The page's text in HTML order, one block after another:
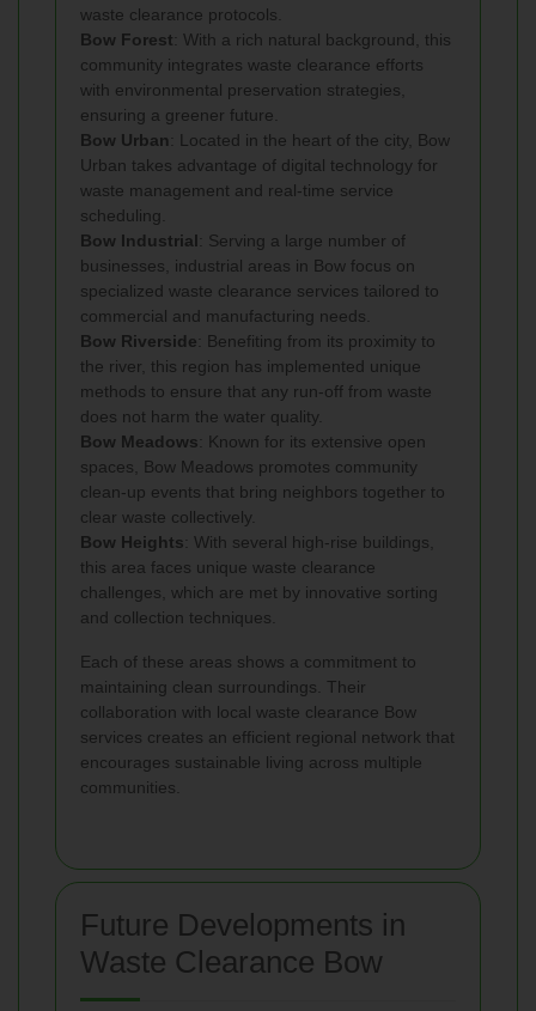
waste clearance protocols.
Bow Forest : With a rich natural background, this
community integrates waste clearance efforts
with environmental preservation strategies,
ensuring a greener future.
Bow Urban
: Located in the heart of the city, Bow
Urban takes advantage of digital technology for
waste management and real-time service
scheduling.
Bow Industrial : Serving a large number of
businesses, industrial areas in Bow focus on
specialized waste clearance services tailored to
commercial and manufacturing needs.
Bow Riverside : Benefiting from its proximity to
the river, this region has implemented unique
methods to ensure that any run-off from waste
does not harm the water quality.
Bow Meadows : Known for its extensive open
spaces, Bow Meadows promotes community
clean-up events that bring neighbors together to
clear waste collectively.
Bow Heights : With several high-rise buildings,
this area faces unique waste clearance
challenges, which are met by innovative sorting
and collection techniques.
Each of these areas shows a commitment to
maintaining clean surroundings. Their
collaboration with local waste clearance Bow
services creates an efficient regional network that
encourages sustainable living across multiple
communities.
Future Developments in
Waste Clearance Bow